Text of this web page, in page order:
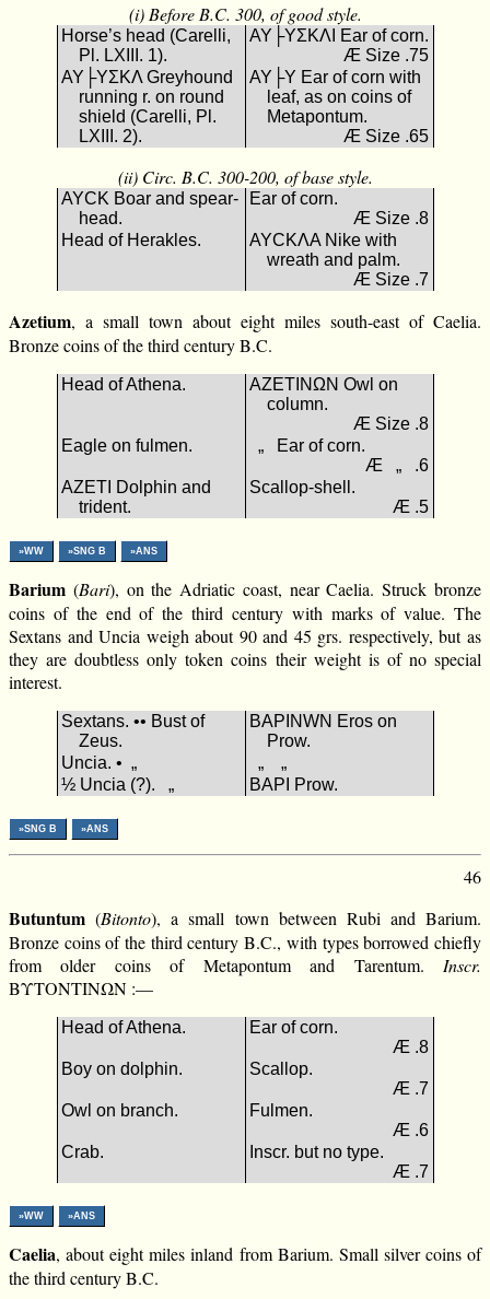
(i) Before B.C. 300, of good style.
Horse’s head (Carelli,
Pl. LXIII. 1).
ΑΥ├ΥΣΚΛΙ Ear of corn.
Æ Size .75
ΑΥ├ΥΣΚΛ Greyhound
running r. on round
shield (Carelli, Pl.
LXIII. 2).
ΑΥ├Υ Ear of corn with
leaf, as on coins of
Metapontum.
Æ Size .65
(ii) Circ. B.C. 300-200, of base style.
ΑΥCΚ Boar and spear-
head.
Ear of corn.
Æ Size .8
Head of Herakles.
ΑΥCΚΛΑ Nike with
wreath and palm.
Æ Size .7
Azetium, a small town about eight miles south-east of Caelia.
Bronze coins of the third century B.C.
Head of Athena.
ΑΖΕΤΙΝΩΝ Owl on
column.
Æ Size .8
Eagle on fulmen.
„ Ear of corn.
Æ „ .6
ΑΖΕΤΙ Dolphin and
trident.
Scallop-shell.
Æ .5
»WW »SNG B »ANS
Barium (Bari), on the Adriatic coast, near Caelia. Struck bronze
coins of the end of the third century with marks of value. The
Sextans and Uncia weigh about 90 and 45 grs. respectively, but as
they are doubtless only token coins their weight is of no special
interest.
Sextans. •• Bust of
Zeus.
ΒΑΡΙΝWΝ Eros on
Prow.
Uncia. • „
„ „
½ Uncia (?). „
ΒΑΡΙ Prow.
»SNG B »ANS
46
Butuntum (Bitonto), a small town between Rubi and Barium.
Bronze coins of the third century B.C., with types borrowed chiefly
from older coins of Metapontum and Tarentum. Inscr.
ΒΥΤΟΝΤΙΝΩΝ :—
Head of Athena.
Ear of corn.
Æ .8
Boy on dolphin.
Scallop.
Æ .7
Owl on branch.
Fulmen.
Æ .6
Crab.
Inscr. but no type.
Æ .7
»WW »ANS
Caelia, about eight miles inland from Barium. Small silver coins of
the third century B.C.